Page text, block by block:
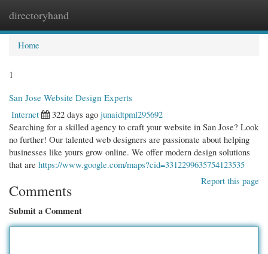
directoryhand
Home
1
San Jose Website Design Experts
Internet
322 days ago junaidtpml295692
Searching for a skilled agency to craft your website in San Jose? Look
no further! Our talented web designers are passionate about helping
businesses like yours grow online. We offer modern design solutions
that are https://www.google.com/maps?cid=3312299635754123535
Report this page
Comments
Submit a Comment